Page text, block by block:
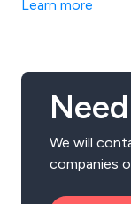
Learn more
We will
companies